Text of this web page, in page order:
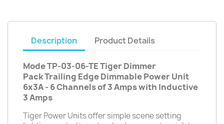
Description Product Details
Mode TP-03-06-TE Tiger Dimmer
Pack Trailing Edge Dimmable Power Unit
6x3A - 6 Channels of 3 Amps with Inductive
3 Amps
Tiger Power Units offer simple scene setting